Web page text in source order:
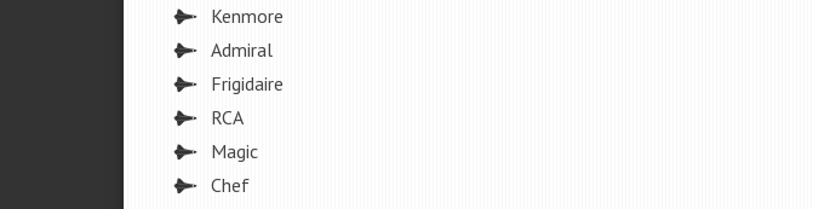
Kenmore
Admiral
Frigidaire
RCA
Magic
Chef